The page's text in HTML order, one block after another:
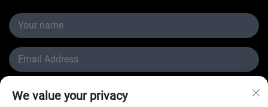
Submit
We value your privacy